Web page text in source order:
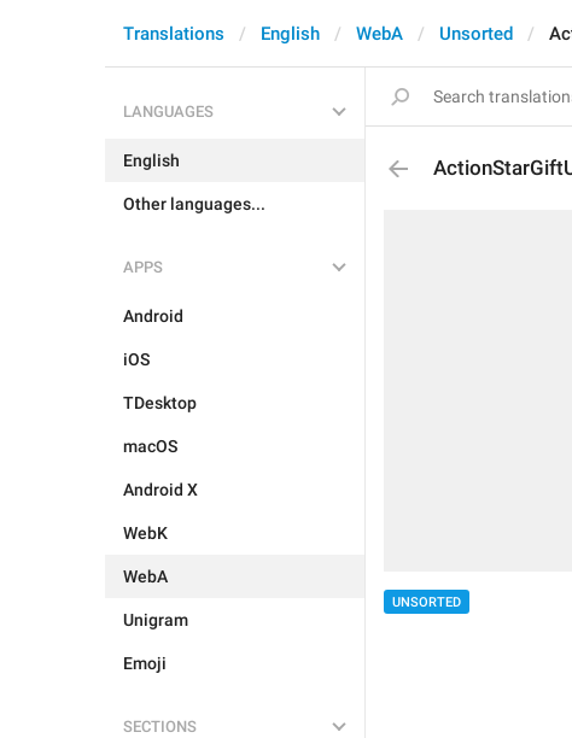
Translations English WebA Unsorted
LANGUAGES
English
Other languages...
APPS
Android
iOS
TDesktop
macOS
Android X
WebK
WebA
Unigram
Emoji
SECTIONS
UNSORTED